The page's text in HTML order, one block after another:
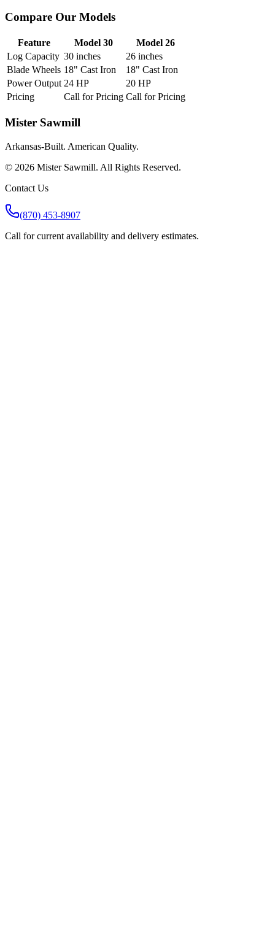
Compare Our Models
Feature Model 30
Model 26
Log Capacity 30 inches
26 inches
Blade Wheels 18" Cast Iron
18" Cast Iron
Power Output 24 HP
20 HP
Pricing
Call for Pricing Call for Pricing
Mister Sawmill
Arkansas-Built. American Quality.
© 2026 Mister Sawmill. All Rights Reserved.
Contact Us
(870) 453-8907
Call for current availability and delivery estimates.